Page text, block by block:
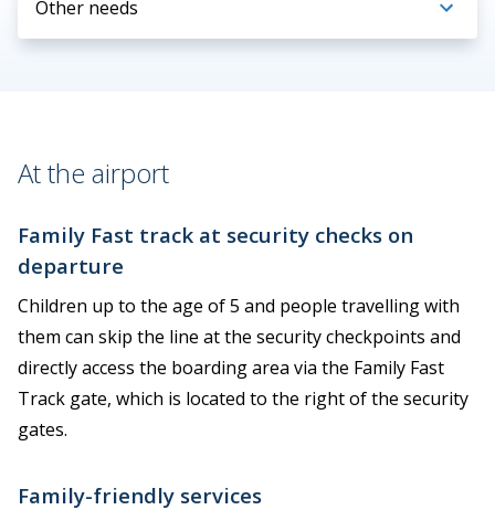
Other needs
At the airport
Family Fast track at security checks on
departure
Children up to the age of 5 and people travelling with
them can skip the line at the security checkpoints and
directly access the boarding area via the Family Fast
Track gate, which is located to the right of the security
gates.
Family-friendly services